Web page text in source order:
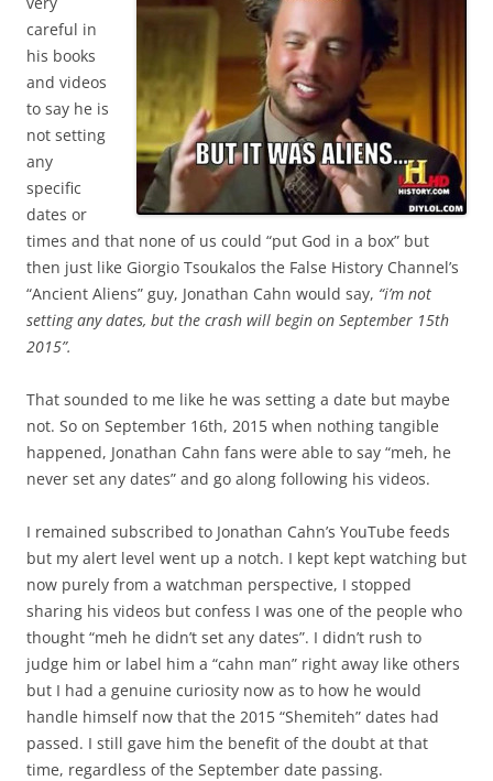
careful in
his books
and videos
to say he is
not setting
any
specific
dates or
times and that none of us could “put God in a box” but
then just like Giorgio Tsoukalos the False History Channel’s
“Ancient Aliens” guy, Jonathan Cahn would say, “i’m not
setting any dates, but the crash will begin on September 15th
2015”.
That sounded to me like he was setting a date but maybe
not. So on September 16th, 2015 when nothing tangible
happened, Jonathan Cahn fans were able to say “meh, he
never set any dates” and go along following his videos.
I remained subscribed to Jonathan Cahn’s YouTube feeds
but my alert level went up a notch. I kept kept watching but
now purely from a watchman perspective, I stopped
sharing his videos but confess I was one of the people who
thought “meh he didn’t set any dates”. I didn’t rush to
judge him or label him a “cahn man” right away like others
but I had a genuine curiosity now as to how he would
handle himself now that the 2015 “Shemiteh” dates had
passed. I still gave him the benefit of the doubt at that
time, regardless of the September date passing.